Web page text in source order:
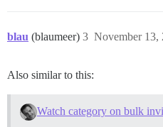
blau (blaumeer) November 13,
3
Also similar to this:
Watch category on bulk